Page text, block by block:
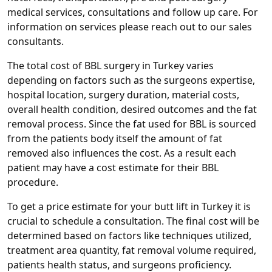
medical services, consultations and follow up care. For
information on services please reach out to our sales
consultants.
The total cost of BBL surgery in Turkey varies
depending on factors such as the surgeons expertise,
hospital location, surgery duration, material costs,
overall health condition, desired outcomes and the fat
removal process. Since the fat used for BBL is sourced
from the patients body itself the amount of fat
removed also influences the cost. As a result each
patient may have a cost estimate for their BBL
procedure.
To get a price estimate for your butt lift in Turkey it is
crucial to schedule a consultation. The final cost will be
determined based on factors like techniques utilized,
treatment area quantity, fat removal volume required,
patients health status, and surgeons proficiency.